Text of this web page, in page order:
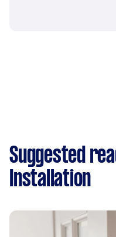
Suggested
Installation